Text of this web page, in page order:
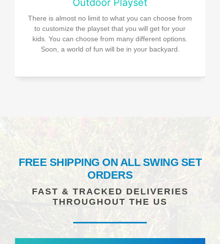
Outdoor Playset
There is almost no limit to what you can choose from
to customize the playset that you will get for your
kids. You can choose from many different options.
Soon, a world of fun will be in your backyard.
FREE SHIPPING ON ALL SWING SET
ORDERS
FAST & TRACKED DELIVERIES
THROUGHOUT THE US